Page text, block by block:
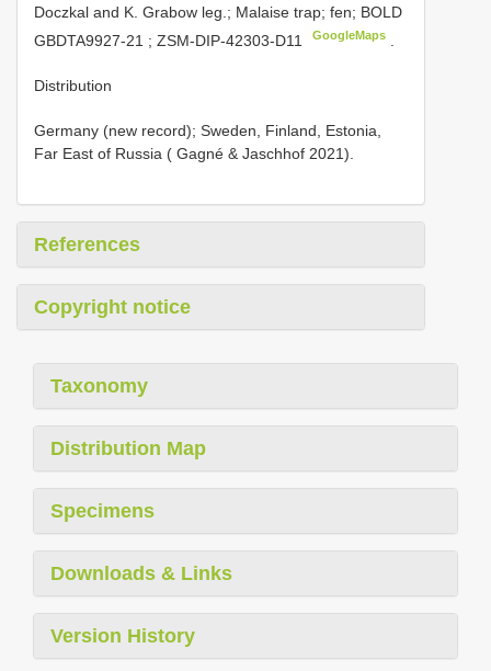
Doczkal and K. Grabow leg.; Malaise trap; fen; BOLD
GBDTA9927-21 ; ZSM-DIP-42303-D11 GoogleMaps
Distribution
Germany (new record); Sweden, Finland, Estonia,
Far East of Russia ( Gagné & Jaschhof 2021).
References
Copyright notice
Taxonomy
Distribution Map
Specimens
Downloads & Links
Version History